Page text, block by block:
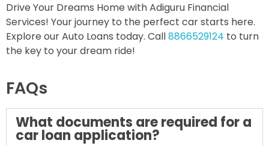
Drive Your Dreams Home with Adiguru Financial
Services! Your journey to the perfect car starts here.
Explore our Auto Loans today. Call8866529124 to turn
the key to your dream ride!
FAQs
What documents are required for a
car loan application?